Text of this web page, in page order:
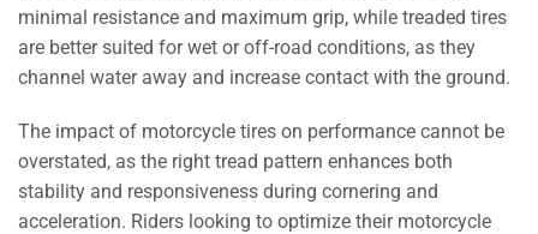
minimal resistance and maximum grip, while treaded tires
are better suited for wet or off-road conditions, as they
channel water away and increase contact with the ground.
The impact of motorcycle tires on performance cannot be
overstated, as the right tread pattern enhances both
stability and responsiveness during cornering and
acceleration. Riders looking to optimize their motorcycle